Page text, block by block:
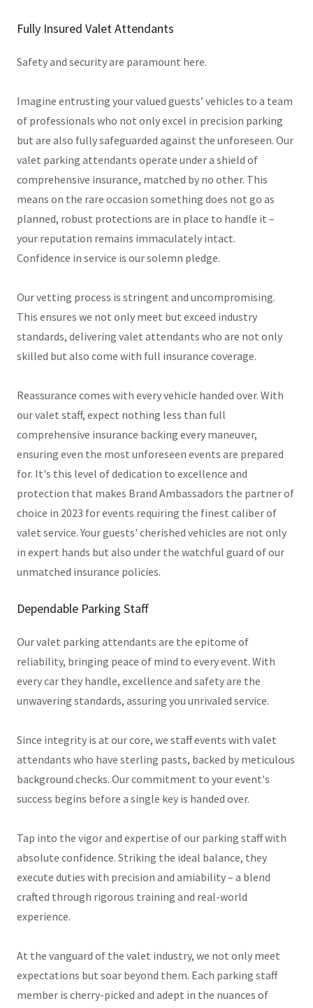
Fully Insured Valet Attendants
Safety and security are paramount here.
Imagine entrusting your valued guests’ vehicles to a team
of professionals who not only excel in precision parking
but are also fully safeguarded against the unforeseen. Our
valet parking attendants operate under a shield of
comprehensive insurance, matched by no other. This
means on the rare occasion something does not go as
planned, robust protections are in place to handle it –
your reputation remains immaculately intact.
Confidence in service is our solemn pledge.
Our vetting process is stringent and uncompromising.
This ensures we not only meet but exceed industry
standards, delivering valet attendants who are not only
skilled but also come with full insurance coverage.
Reassurance comes with every vehicle handed over. With
our valet staff, expect nothing less than full
comprehensive insurance backing every maneuver,
ensuring even the most unforeseen events are prepared
for. It's this level of dedication to excellence and
protection that makes Brand Ambassadors the partner of
choice in 2023 for events requiring the finest caliber of
valet service. Your guests' cherished vehicles are not only
in expert hands but also under the watchful guard of our
unmatched insurance policies.
Dependable Parking Staff
Our valet parking attendants are the epitome of
reliability, bringing peace of mind to every event. With
every car they handle, excellence and safety are the
unwavering standards, assuring you unrivaled service.
Since integrity is at our core, we staff events with valet
attendants who have sterling pasts, backed by meticulous
background checks. Our commitment to your event's
success begins before a single key is handed over.
Tap into the vigor and expertise of our parking staff with
absolute confidence. Striking the ideal balance, they
execute duties with precision and amiability – a blend
crafted through rigorous training and real-world
experience.
At the vanguard of the valet industry, we not only meet
expectations but soar beyond them. Each parking staff
member is cherry-picked and adept in the nuances of